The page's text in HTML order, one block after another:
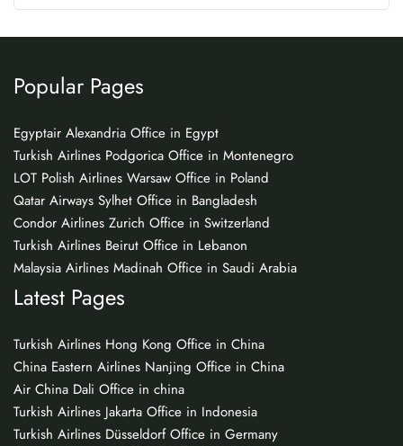
Popular Pages
Egyptair Alexandria Office in Egypt
Turkish Airlines Podgorica Office in Montenegro
LOT Polish Airlines Warsaw Office in Poland
Qatar Airways Sylhet Office in Bangladesh
Condor Airlines Zurich Office in Switzerland
Turkish Airlines Beirut Office in Lebanon
Malaysia Airlines Madinah Office in Saudi Arabia
Latest Pages
Turkish Airlines Hong Kong Office in China
China Eastern Airlines Nanjing Office in China
Air China Dali Office in china
Turkish Airlines Jakarta Office in Indonesia
Turkish Airlines Düsseldorf Office in Germany